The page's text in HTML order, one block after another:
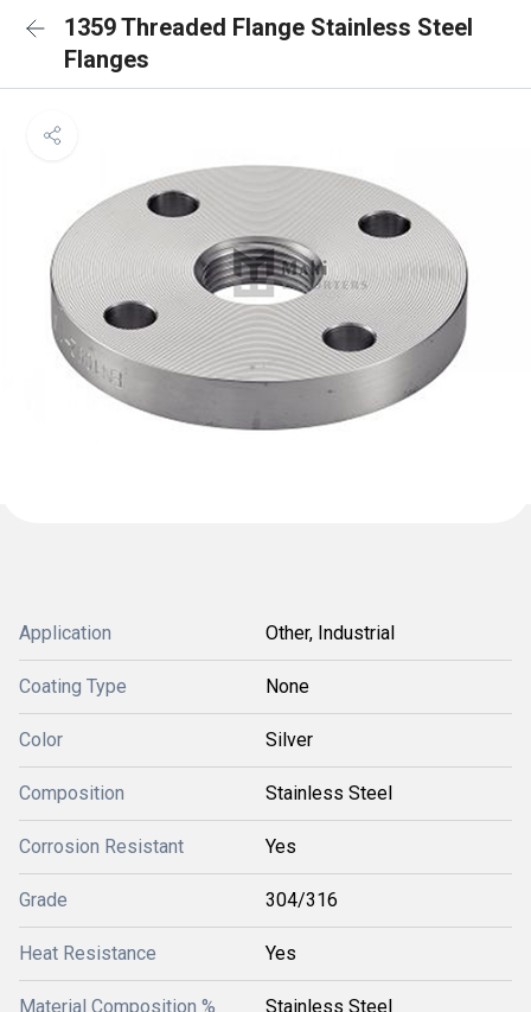
1359 Threaded Flange Stainless Steel
Flanges
Application Other, Industrial
Coating Type None
Color Silver
Composition Stainless Steel
Corrosion Resistant Yes
Grade 304/316
Heat Resistance Yes
Material Composition % Stainless Steel